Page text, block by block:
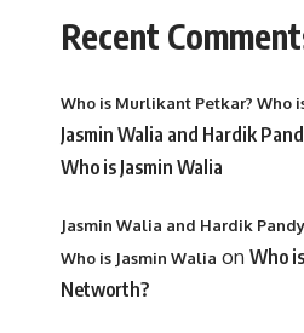
Recent
Who is Murlikant Petkar? Who
Jasmin Walia and Hardik
Who is Jasmin Walia
Jasmin Walia and Hardik
Who is Jasmin Walia on Who
Networth?